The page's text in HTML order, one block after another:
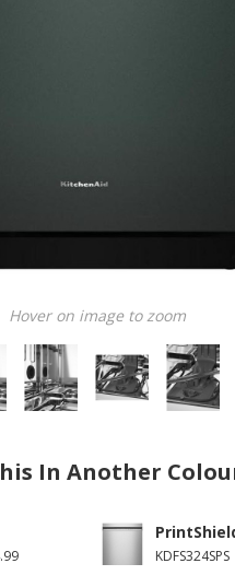
Hover on image to zoom
In Another
KDFS324SPS